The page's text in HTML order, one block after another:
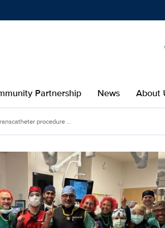
Partnership News About
procedure ...